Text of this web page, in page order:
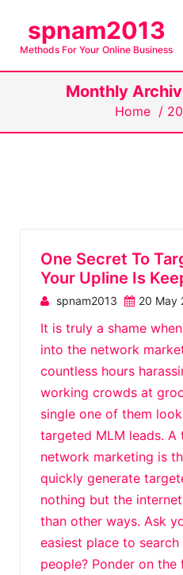
p
c
spnam2013
Methods For Your Online Business
Monthly
Home/
One Secret To
Your Upline Is
spnam2013 20 May
It is truly a shame
into the network
countless hours
working crowds at
single one of them
targeted MLM leads.
network marketing is
quickly generate
nothing but the
than other ways. Ask
easiest place to
people? Ponder on